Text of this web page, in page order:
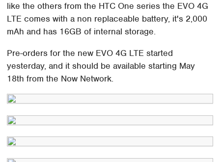
like the others from the HTC One series the EVO 4G
LTE comes with a non replaceable battery, it's 2,000
mAh and has 16GB of internal storage.
Pre-orders for the new EVO 4G LTE started
yesterday, and it should be available starting May
18th from the Now Network.